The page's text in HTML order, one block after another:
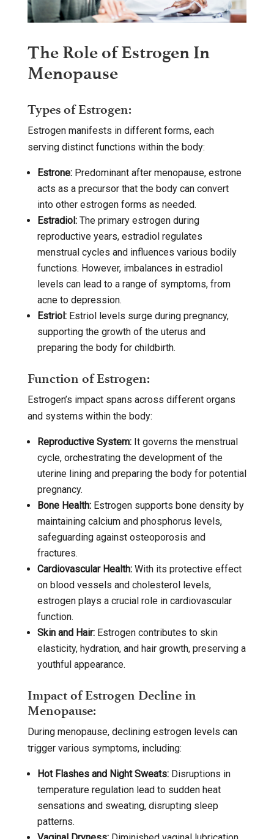
The Role of Estrogen In
Menopause
Types of Estrogen:
Estrogen manifests in different forms, each
serving distinct functions within the body:
Estrone:Predominant after menopause, estrone
acts as a precursor that the body can convert
into other estrogen forms as needed.
Estradiol:The primary estrogen during
reproductive years, estradiol regulates
menstrual cycles and influences various bodily
functions. However, imbalances in estradiol
levels can lead to a range of symptoms, from
acne to depression.
Estriol:Estriol levels surge during pregnancy,
supporting the growth of the uterus and
preparing the body for childbirth.
Function of Estrogen:
Estrogen’s impact spans across different organs
and systems within the body:
Reproductive System:It governs the menstrual
cycle, orchestrating the development of the
uterine lining and preparing the body for potential
pregnancy.
Bone Health:Estrogen supports bone density by
maintaining calcium and phosphorus levels,
safeguarding against osteoporosis and
fractures.
Cardiovascular Health:With its protective effect
on blood vessels and cholesterol levels,
estrogen plays a crucial role in cardiovascular
function.
Skin and Hair:Estrogen contributes to skin
elasticity, hydration, and hair growth, preserving a
youthful appearance.
Impact of Estrogen Decline in
Menopause:
During menopause, declining estrogen levels can
trigger various symptoms, including:
Hot Flashes and Night Sweats:Disruptions in
temperature regulation lead to sudden heat
sensations and sweating, disrupting sleep
patterns.